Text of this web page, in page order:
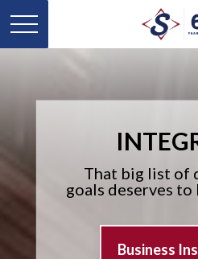
That big list of
goals deserves to
Business